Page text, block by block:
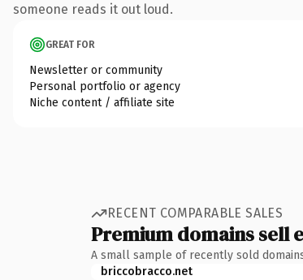
someone reads it out loud.
GREAT FOR
Newsletter or community
Personal portfolio or agency
Niche content / affiliate site
RECENT COMPARABLE SALES
Premium domains sell
A small sample of recently sold
briccobracco.net